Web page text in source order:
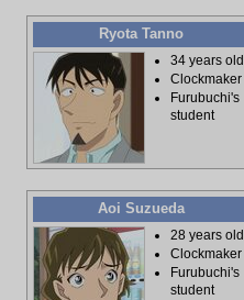
Ryota Tanno
34 years old
Clockmaker
Furubuchi's
student
Aoi Suzueda
28 years old
Clockmaker
Furubuchi's
student